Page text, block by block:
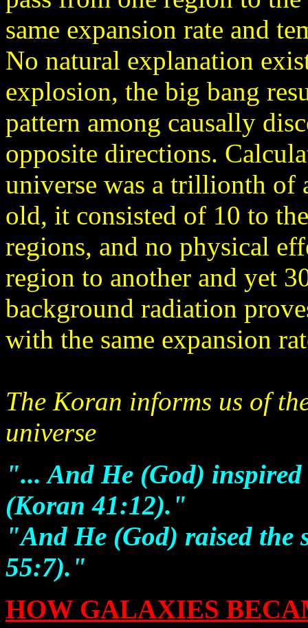
same expansion rate and
No natural explanation
explosion, the big bang
pattern among causally
opposite directions.
universe was a trillionth
old, it consisted of 10 to
regions, and no physical
region to another and yet
background radiation
with the same expansion
The Koran informs us of
universe
"... And He (God)
(Koran 41:12)."
"And He (God) raised the
55:7)."
HOW GALAXIES